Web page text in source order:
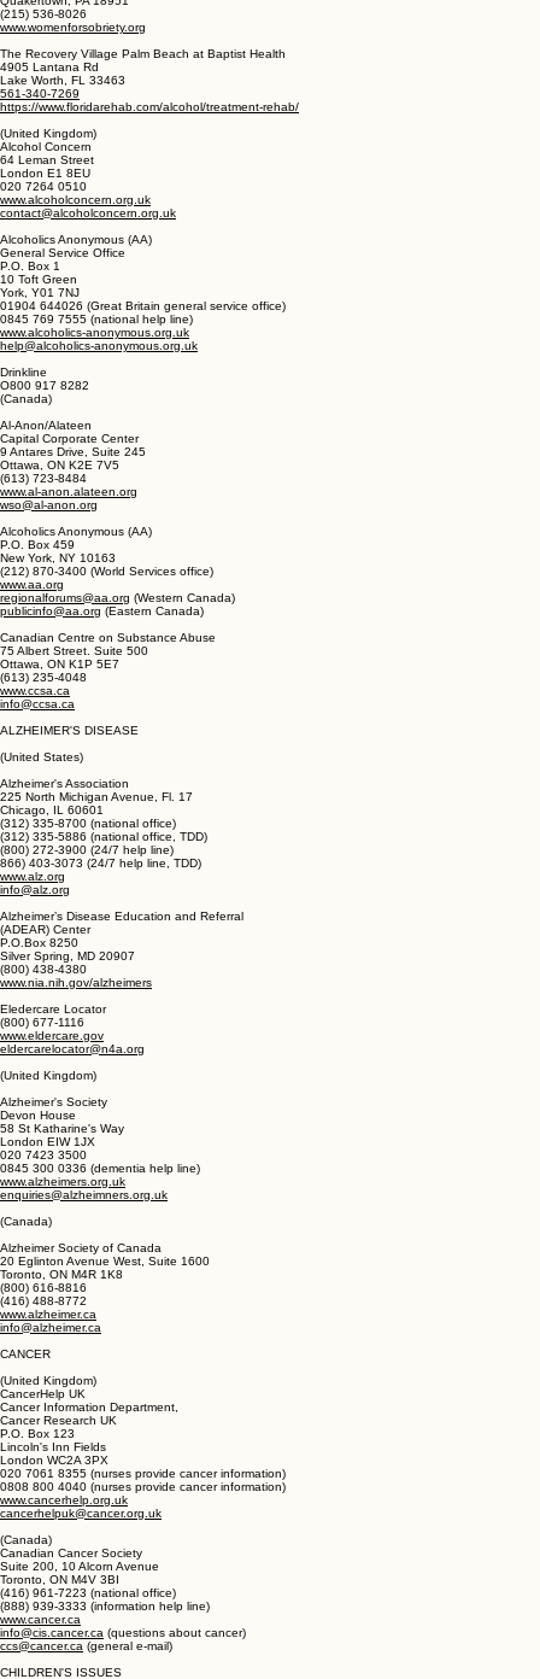
http://ncadi.samhsa.gov
P.O. Box 618
Quakertown, PA 18951
(215) 536-8026
www.womenforsobriety.org
4905 Lantana Rd
Lake Worth, FL 33463
561-340-7269
https://www.floridarehab.com/alcohol/treatment-rehab/
(United Kingdom)
Alcohol Concern
London E1 8EU
020 7264 0510
www.alcoholconcern.org.uk
contact@alcoholconcern.org.uk
Alcoholics Anonymous (AA)
General Service Office
P.O. Box 1
10 Toft Green
01904 644026 (Great Britain general service office)
0845 769 7555 (national help line)
www.alcoholics-anonymous.org.uk
Drinkline
O800 917 8282
(Canada)
Al-Anon/Alateen
Capital Corporate Center
Ottawa, ON K2E 7V5
(613) 723-8484
www.al-anon.alateen.org
wso@al-anon.org
Alcoholics Anonymous (AA)
P.O. Box 459
(212) 870-3400 (World Services office)
www.aa.org
regionalforums@aa.org
publicinfo@aa.org
Canadian Centre on Substance Abuse
Ottawa, ON K1P 5E7
www.ccsa.ca
ALZHEIMER'S DISEASE
(United States)
Alzheimer's Association
225 North Michigan Avenue, Fl. 17
Chicago, IL 60601
(312) 335-8700 (national office)
(800) 272-3900 (24/7 help line)
866) 403-3073 (24/7 help line, TDD)
www.alz.org
info@alz.org
Alzheimer’s Disease Education and Referral
P.O.Box 8250
Silver Spring, MD 20907
(800) 438-4380
www.nia.nih.gov/alzheimers
Eledercare Locator
www.eldercare.gov
eldercarelocator@n4a.org
(United Kingdom)
Alzheimer's Society
Devon House
58 St Katharine's Way
020 7423 3500
www.alzheimers.org.uk
enquiries@alzheimners.org.uk
(Canada)
Alzheimer Society of Canada
20 Eglinton Avenue West, Suite 1600
(800) 616-8816
www.alzheimer.ca
info@alzheimer.ca
CANCER
(United Kingdom)
CancerHelp UK
Cancer Information Department,
Cancer Research UK
P.O. Box 123
Lincoln's Inn Fields
020 7061 8355 (nurses provide cancer information)
0808 800 4040 (nurses provide cancer information)
www.cancerhelp.org.uk
cancerhelpuk@cancer.org.uk
(Canada)
Canadian Cancer Society
Suite 200, 10 Alcorn Avenue
Toronto, ON M4V 3BI
(888) 939-3333 (information help line)